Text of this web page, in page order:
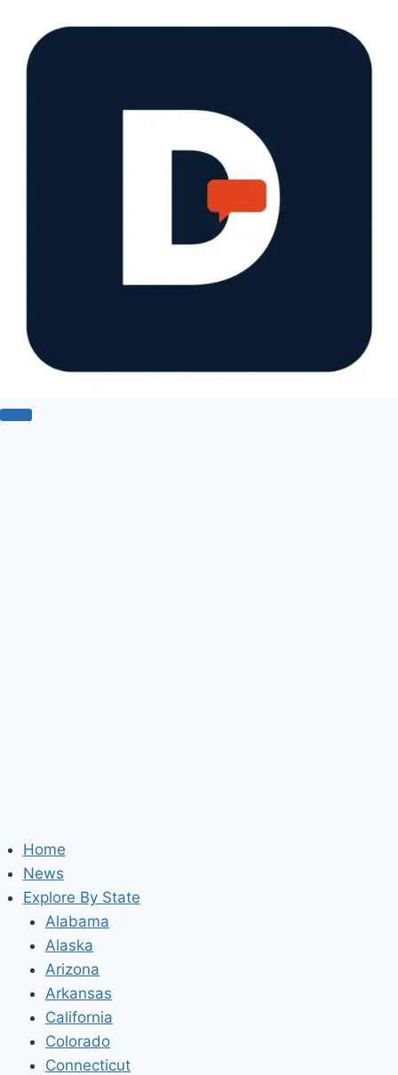
Home
News
Explore By State
Alabama
Alaska
Arizona
Arkansas
California
Colorado
Connecticut